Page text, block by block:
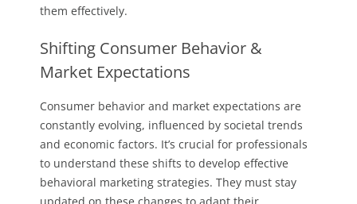
them effectively.
Shifting Consumer Behavior &
Market Expectations
Consumer behavior and market expectations are
constantly evolving, influenced by societal trends
and economic factors. It’s crucial for professionals
to understand these shifts to develop effective
behavioral marketing strategies. They must stay